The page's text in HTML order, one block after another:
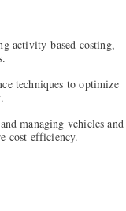
activity-based costing,
techniques to optimize
managing vehicles and
cost efficiency.